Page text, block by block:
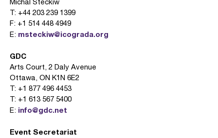
Michal Steckiw
T: +44 203 239 1399
F: +1 514 448 4949
E: msteckiw@icograda.org
GDC
Arts Court, 2 Daly Avenue
Ottawa, ON K1N 6E2
T: +1 877 496 4453
T: +1 613 567 5400
E: info@gdc.net
Event Secretariat